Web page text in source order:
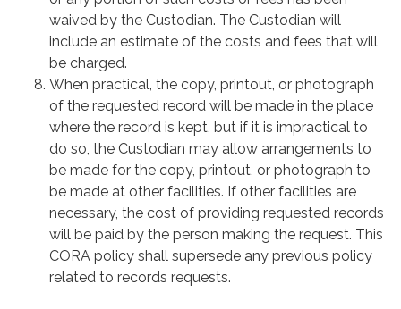
waived by the Custodian. The Custodian will
include an estimate of the costs and fees that will
be charged.
When practical, the copy, printout, or photograph
of the requested record will be made in the place
where the record is kept, but if it is impractical to
do so, the Custodian may allow arrangements to
be made for the copy, printout, or photograph to
be made at other facilities. If other facilities are
necessary, the cost of providing requested records
will be paid by the person making the request. This
CORA policy shall supersede any previous policy
related to records requests.